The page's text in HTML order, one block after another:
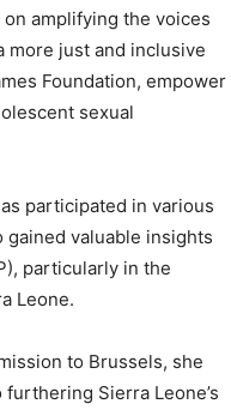
on amplifying the voices
more just and inclusive
Foundation, empower
sexual
participated in various
gained valuable insights
particularly in the
Leone.
to Brussels, she
Sierra Leone’s